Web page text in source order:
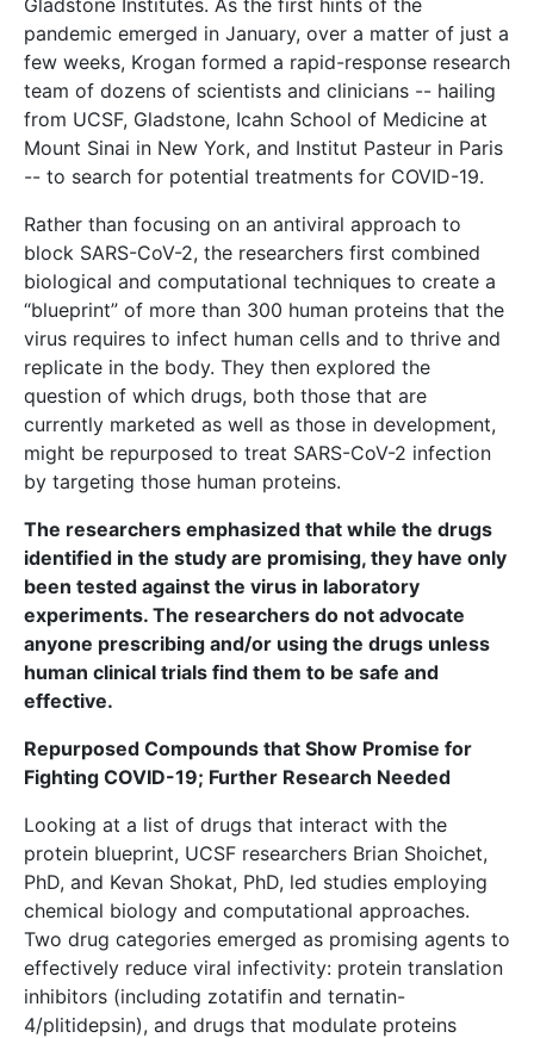
pandemic emerged in January, over a matter of just a
few weeks, Krogan formed a rapid-response research
team of dozens of scientists and clinicians -- hailing
from UCSF, Gladstone, Icahn School of Medicine at
Mount Sinai in New York, and Institut Pasteur in Paris
-- to search for potential treatments for COVID-19.
Rather than focusing on an antiviral approach to
block SARS-CoV-2, the researchers first combined
biological and computational techniques to create a
“blueprint” of more than 300 human proteins that the
virus requires to infect human cells and to thrive and
replicate in the body. They then explored the
question of which drugs, both those that are
currently marketed as well as those in development,
might be repurposed to treat SARS-CoV-2 infection
by targeting those human proteins.
The researchers emphasized that while the drugs
identified in the study are promising, they have only
been tested against the virus in laboratory
experiments. The researchers do not advocate
anyone prescribing and/or using the drugs unless
human clinical trials find them to be safe and
effective.
Repurposed Compounds that Show Promise for
Fighting COVID-19; Further Research Needed
Looking at a list of drugs that interact with the
protein blueprint, UCSF researchers Brian Shoichet,
PhD, and Kevan Shokat, PhD, led studies employing
chemical biology and computational approaches.
Two drug categories emerged as promising agents to
effectively reduce viral infectivity: protein translation
inhibitors (including zotatifin and ternatin-
4/plitidepsin), and drugs that modulate proteins